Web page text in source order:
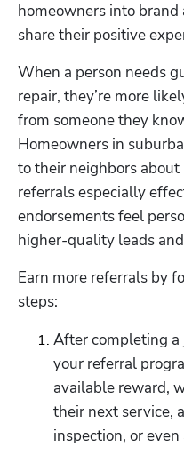
homeowners into
share their positive
When a person needs
repair, they’re more
from someone they
Homeowners in
to their neighbors
referrals especially
endorsements feel
higher-quality leads
Earn more referrals by
steps:
After completing a
your referral
available reward,
their next service,
inspection, or